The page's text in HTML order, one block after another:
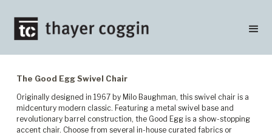
The Good Egg Swivel Chair
Originally designed in 1967 by Milo Baughman, this swivel chair is a
midcentury modern classic. Featuring a metal swivel base and
revolutionary barrel construction, the Good Egg is a show-stopping
accent chair. Choose from several in-house curated fabrics or